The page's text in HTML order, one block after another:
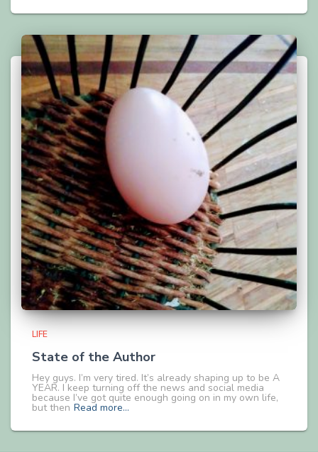
LIFE
State of the Author
Hey guys. I’m very tired. It’s already shaping up to be A
YEAR. I keep turning off the news and social media
because I’ve got quite enough going on in my own life,
but then Read more…